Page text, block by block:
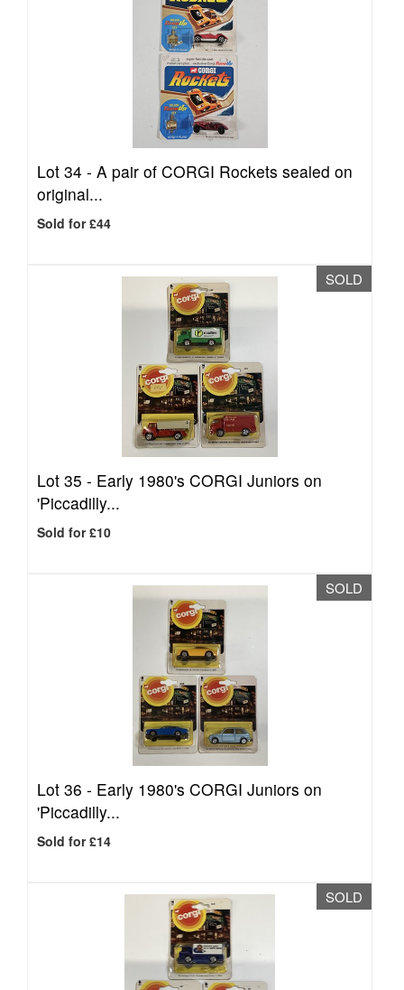
Lot 34 - A pair of CORGI Rockets sealed on
original...
Sold for £44
SOLD
Lot 35 - Early 1980's CORGI Juniors on
'Piccadilly...
Sold for £10
SOLD
Lot 36 - Early 1980's CORGI Juniors on
'Piccadilly...
Sold for £14
SOLD